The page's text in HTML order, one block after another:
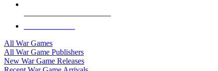
All War Games
All War Game Publishers
New War Game Releases